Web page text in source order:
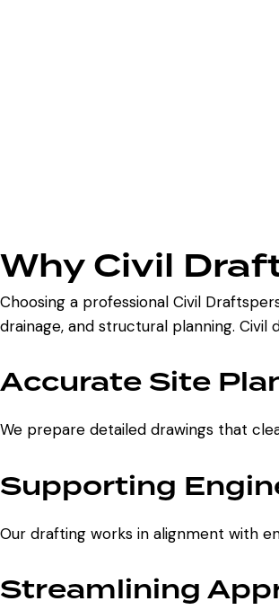
Why Civil
Choosing a professional Civil
drainage, and structural planning.
Accurate Site
We prepare detailed drawings that
Supporting
Our drafting works in alignment with
Streamlining